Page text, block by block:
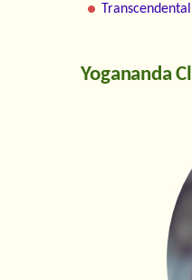
Yogananda